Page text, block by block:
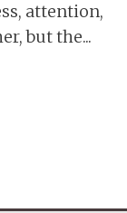
attention,
but the...